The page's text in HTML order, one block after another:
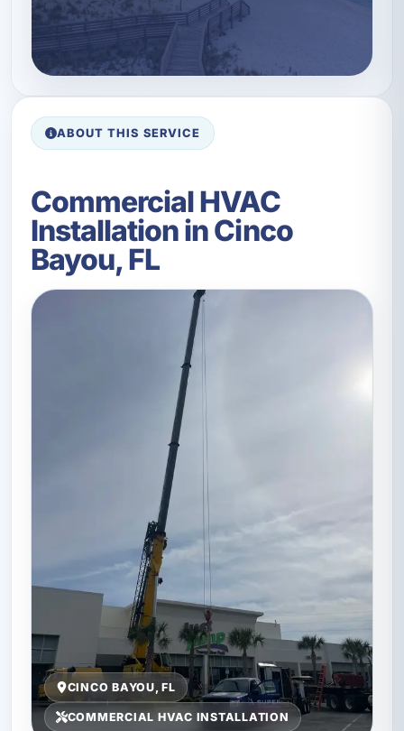
ABOUT THIS SERVICE
Commercial HVAC
Installation in Cinco
Bayou, FL
CINCO BAYOU, FL
COMMERCIAL HVAC INSTALLATION